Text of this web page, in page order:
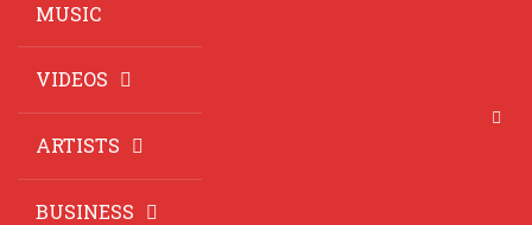
MUSIC
VIDEOS
ARTISTS
BUSINESS